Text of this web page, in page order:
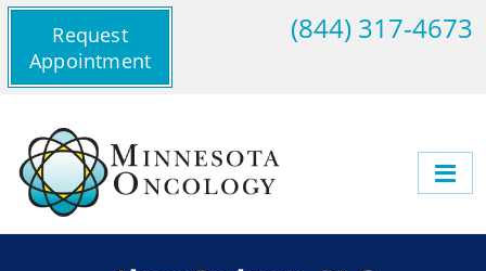
Request
Appointment
(844) 317-4673